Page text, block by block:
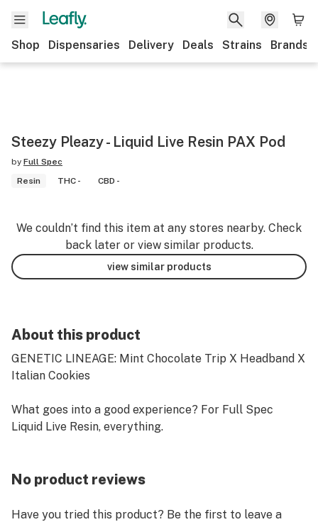
Shop Dispensaries Delivery Deals Strains Brands
Steezy Pleazy - Liquid Live Resin PAX Pod
by Full Spec
Resin
THC - CBD -
We couldn’t find this item at any stores nearby. Check
back later or view similar products.
view similar products
About this product
GENETIC LINEAGE: Mint Chocolate Trip X Headband X
Italian Cookies
What goes into a good experience? For Full Spec
Liquid Live Resin, everything.
No product reviews
Have you tried this product? Be the first to leave a